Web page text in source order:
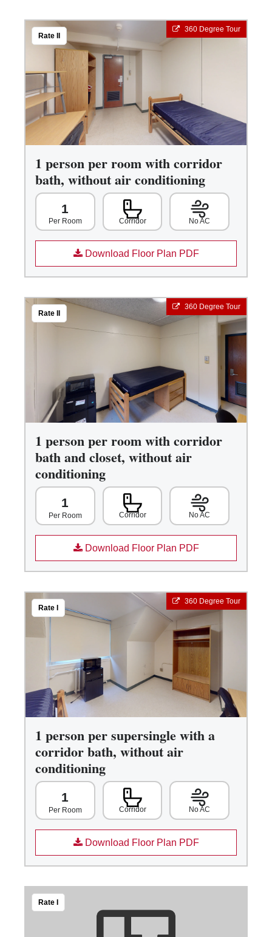
360 Degree Tour
Rate II
1 person per room with corridor
bath, without air conditioning
1
Per Room Corridor No AC
Download Floor Plan PDF
360 Degree Tour
Rate II
1 person per room with corridor
bath and closet, without air
conditioning
1
Per Room Corridor No AC
Download Floor Plan PDF
360 Degree Tour
Rate I
1 person per supersingle with a
corridor bath, without air
conditioning
1
Per Room Corridor No AC
Download Floor Plan PDF
Rate I